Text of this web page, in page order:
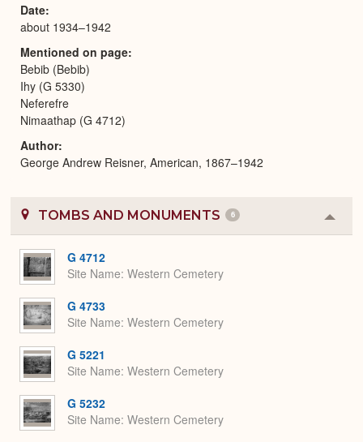
Date
about 1934–1942
Mentioned on page
Bebib (Bebib)
Ihy (G 5330)
Neferefre
Nimaathap (G 4712)
Author
George Andrew Reisner, American, 1867–1942
TOMBS AND MONUMENTS 6
or
G 4712
Site Name Western Cemetery
G 4733
Site Name Western Cemetery
G 5221
Site Name Western Cemetery
G 5232
Site Name Western Cemetery